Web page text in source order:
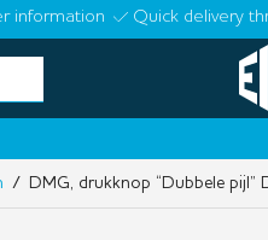
information Quick delivery
/ DMG, drukknop “Dubbele pijl”